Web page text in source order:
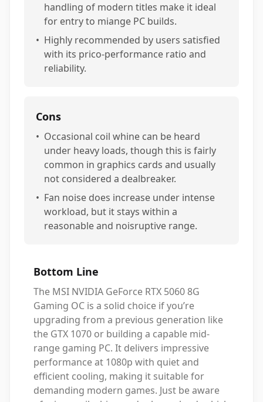
handling of modern titles make it ideal
for entry to miange PC builds.
• Highly recommended by users satisfied
with its prico-performance ratio and
reliability.
Cons
• Occasional coil whine can be heard
under heavy loads, though this is fairly
common in graphics cards and usually
not considered a dealbreaker.
• Fan noise does increase under intense
workload, but it stays within a
reasonable and noisruptive range.
Bottom Line
The MSI NVIDIA GeForce RTX 5060 8G
Gaming OC is a solid choice if you’re
upgrading from a previous generation like
the GTX 1070 or building a capable mid-
range gaming PC. It delivers impressive
performance at 1080p with quiet and
efficient cooling, making it suitable for
demanding modern games. Just be aware